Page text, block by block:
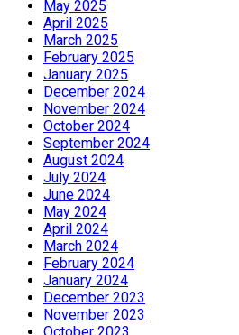
May 2025
April 2025
March 2025
February 2025
January 2025
December 2024
November 2024
October 2024
September 2024
August 2024
July 2024
June 2024
May 2024
April 2024
March 2024
February 2024
January 2024
December 2023
November 2023